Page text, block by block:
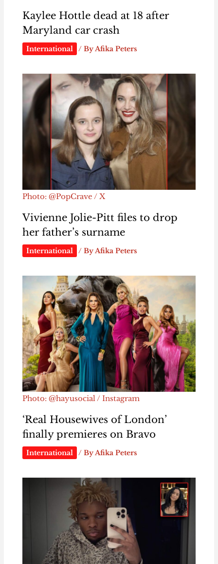
Kaylee Hottle dead at 18 after
Maryland car crash
International / ByAfika Peters
Photo: @PopCrave / X
Vivienne Jolie-Pitt files to drop
her father’s surname
International / ByAfika Peters
Photo: @hayusocial / Instagram
‘Real Housewives of London’
finally premieres on Bravo
International / ByAfika Peters